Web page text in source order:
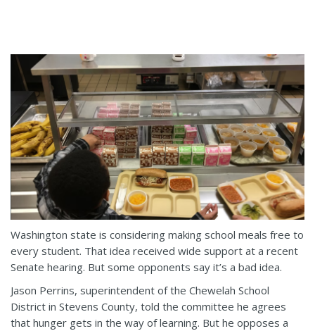
Washington state is considering making school meals free to
every student. That idea received wide support at a recent
Senate hearing. But some opponents say it’s a bad idea.
Jason Perrins, superintendent of the Chewelah School
District in Stevens County, told the committee he agrees
that hunger gets in the way of learning. But he opposes a